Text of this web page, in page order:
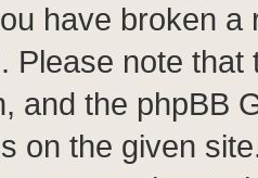
have broken a
Please note that
and the phpBB
on the given